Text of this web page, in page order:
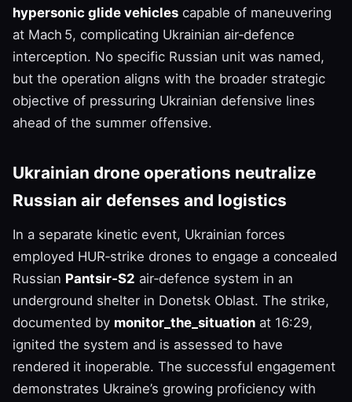
hypersonic glide vehicles capable of maneuvering
at Mach 5, complicating Ukrainian air‑defence
interception. No specific Russian unit was named,
but the operation aligns with the broader strategic
objective of pressuring Ukrainian defensive lines
ahead of the summer offensive.
Ukrainian drone operations neutralize
Russian air defenses and logistics
In a separate kinetic event, Ukrainian forces
employed HUR‑strike drones to engage a concealed
Russian Pantsir‑S2 air‑defence system in an
underground shelter in Donetsk Oblast. The strike,
documented by monitor_the_situation at 16:29,
ignited the system and is assessed to have
rendered it inoperable. The successful engagement
demonstrates Ukraine’s growing proficiency with